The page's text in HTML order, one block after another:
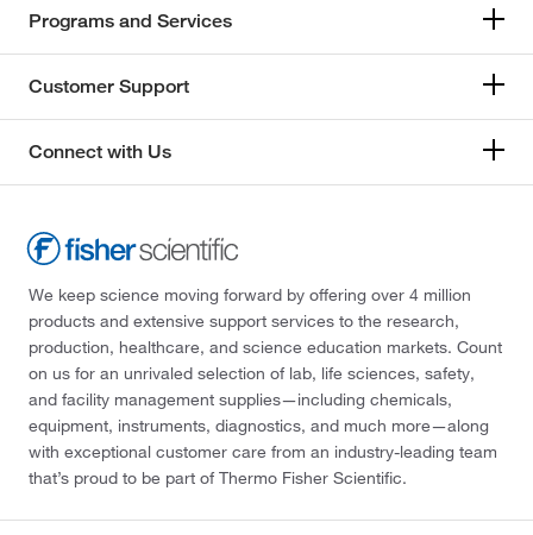
Programs and Services
Customer Support
Connect with Us
We keep science moving forward by offering over 4 million
products and extensive support services to the research,
production, healthcare, and science education markets. Count
on us for an unrivaled selection of lab, life sciences, safety,
and facility management supplies—including chemicals,
equipment, instruments, diagnostics, and much more—along
with exceptional customer care from an industry-leading team
that’s proud to be part of Thermo Fisher Scientific.